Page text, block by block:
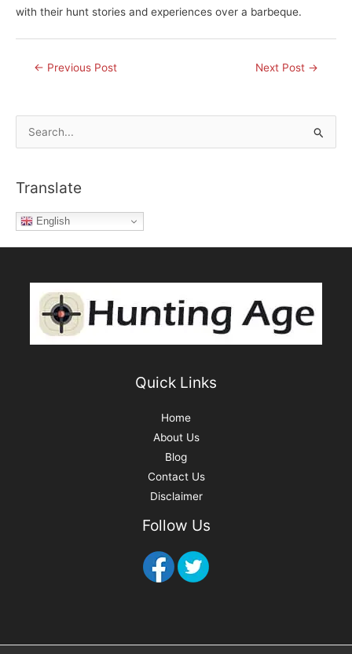
with their hunt stories and experiences over a barbeque.
Post← Previous Post Next Post →
e
c
h
Translate
English
Quick Links
Home
About Us
Blog
Contact Us
Disclaimer
Follow Us